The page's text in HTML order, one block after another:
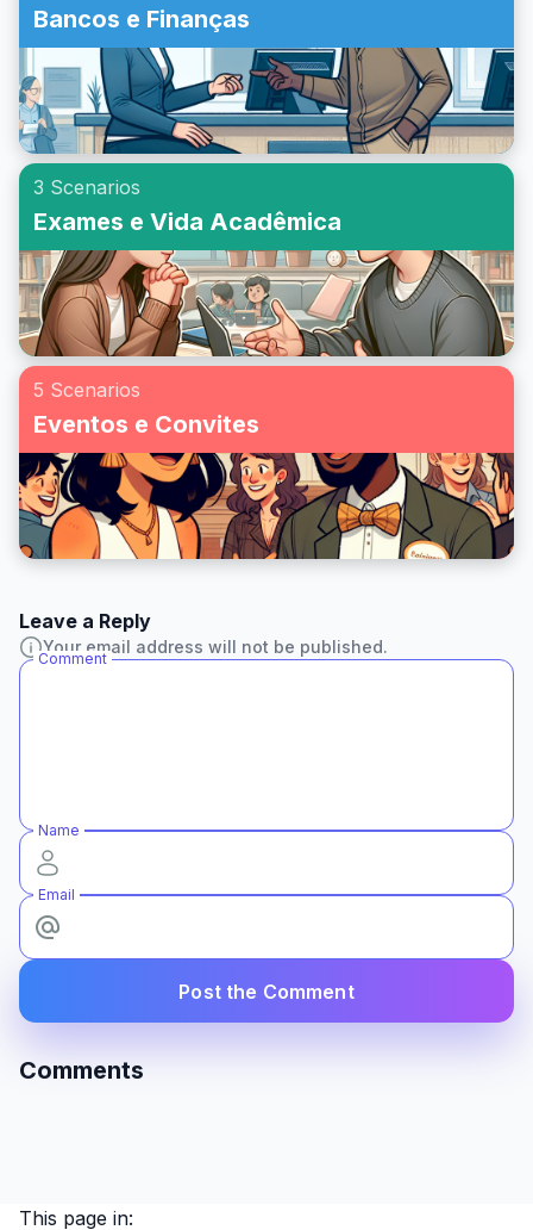
Bancos e Finanças
3 Scenarios
Exames e Vida Acadêmica
5 Scenarios
Eventos e Convites
Leave a Reply
Your email address will not be published.
Comment
Name
Email
Post the Comment
Comments
This page in: